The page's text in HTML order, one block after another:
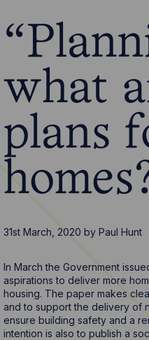
what
plans
31st March, 2020 by Paul Hunt
In March the Government
aspirations to deliver more
housing. The paper makes
and to support the delivery of
ensure building safety and a
intention is also to publish a